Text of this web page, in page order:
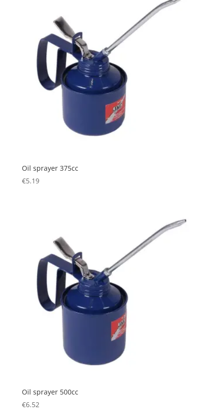
Oil sprayer 375cc
€5.19
Oil sprayer 500cc
€6.52